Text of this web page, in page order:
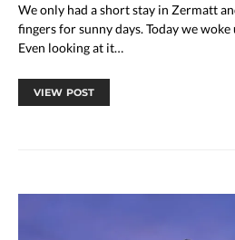
We only had a short stay in Zermatt
fingers for sunny days. Today we
Even looking at it…
VIEW POST